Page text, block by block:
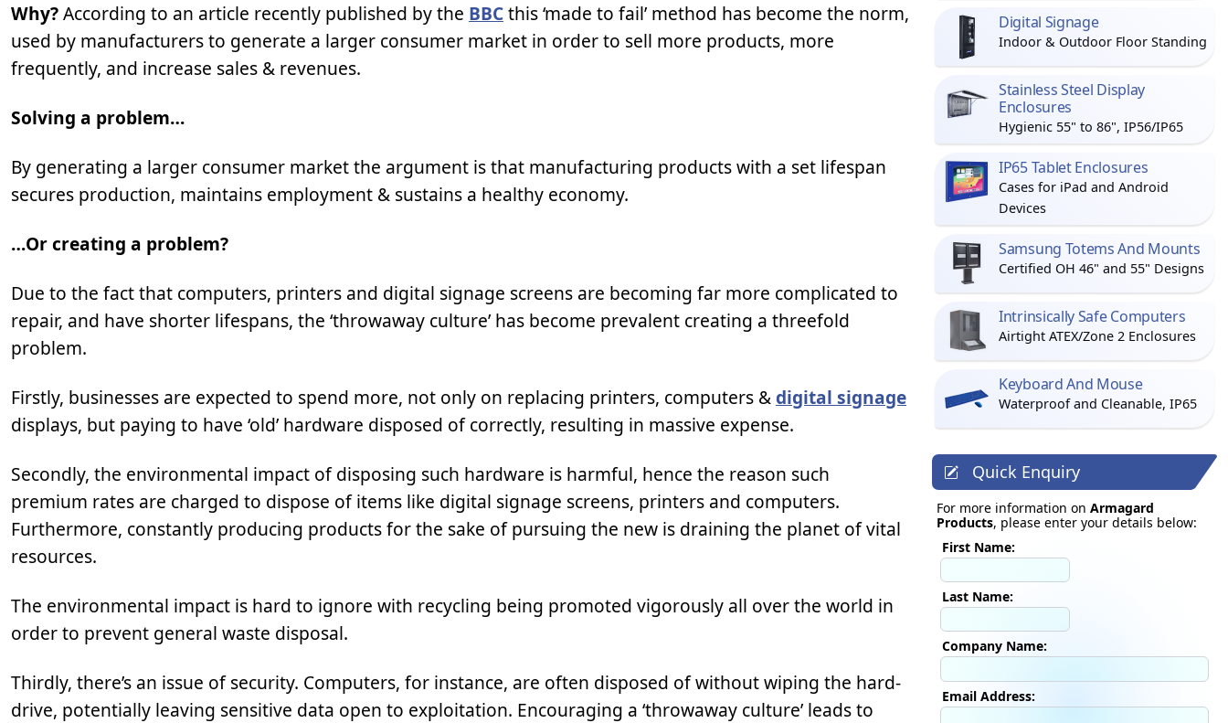
Why?According to an article recently published by the BBCthis ‘made to fail’ method has become the norm,
used by manufacturers to generate a larger consumer market in order to sell more products, more
frequently, and increase sales & revenues.
Solving a problem…
By generating a larger consumer market the argument is that manufacturing products with a set lifespan
secures production, maintains employment & sustains a healthy economy.
…Or creating a problem?
Due to the fact that computers, printers and digital signage screens are becoming far more complicated to
repair, and have shorter lifespans, the ‘throwaway culture’ has become prevalent creating a threefold
problem.
Firstly, businesses are expected to spend more, not only on replacing printers, computers &digital signage
displays, but paying to have ‘old’ hardware disposed of correctly, resulting in massive expense.
Secondly, the environmental impact of disposing such hardware is harmful, hence the reason such
premium rates are charged to dispose of items like digital signage screens, printers and computers.
Furthermore, constantly producing products for the sake of pursuing the new is draining the planet of vital
resources.
The environmental impact is hard to ignore with recycling being promoted vigorously all over the world in
order to prevent general waste disposal.
Thirdly, there’s an issue of security. Computers, for instance, are often disposed of without wiping the hard-
drive, potentially leaving sensitive data open to exploitation. Encouraging a ‘throwaway culture’ leads to
Digital Signage
Indoor & Outdoor Floor Standing
Stainless Steel Display
Enclosures
Hygienic 55" to 86", IP56/IP65
IP65 Tablet Enclosures
Cases for iPad and Android
Devices
Samsung Totems And Mounts
Certified OH 46" and 55" Designs
Intrinsically Safe Computers
Airtight ATEX/Zone 2 Enclosures
Keyboard And Mouse
Waterproof and Cleanable, IP65
Quick Enquiry
For more information on Armagard
Products, please enter your details below:
First Name:
Last Name:
Company Name:
Email Address: